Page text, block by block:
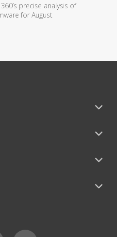
precise analysis of
for August